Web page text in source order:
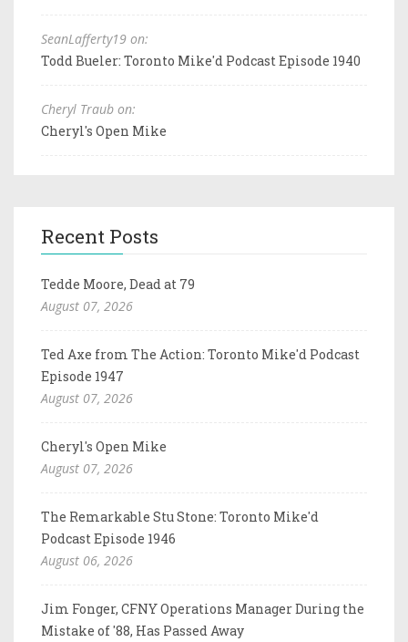
SeanLafferty19 on:
Todd Bueler: Toronto Mike'd Podcast Episode 1940
Cheryl Traub on:
Cheryl's Open Mike
Recent Posts
Tedde Moore, Dead at 79
August 07, 2026
Ted Axe from The Action: Toronto Mike'd Podcast
Episode 1947
August 07, 2026
Cheryl's Open Mike
August 07, 2026
The Remarkable Stu Stone: Toronto Mike'd
Podcast Episode 1946
August 06, 2026
Jim Fonger, CFNY Operations Manager During the
Mistake of '88, Has Passed Away